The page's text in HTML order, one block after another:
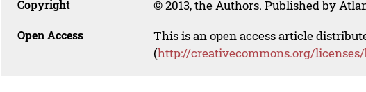
Copyright © 2013, the Authors. Published by
Open Access
This is an open access article
(http://creativecommons.org/